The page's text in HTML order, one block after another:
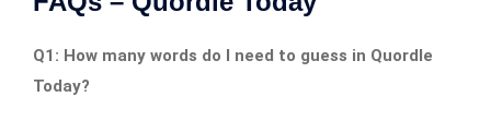
Q1: How many words do I need to guess in Quordle
Today?